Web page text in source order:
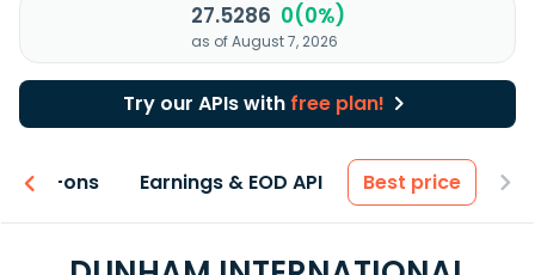
27.5286 0(0%)
as of August 7, 2026
Try our APIs with free plan!
Add-ons Earnings & EOD API Best price